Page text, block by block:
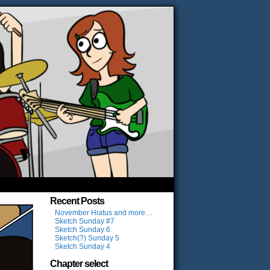
Recent Posts
November Hiatus and more…
Sketch Sunday #7
Sketch Sunday 6
Sketch(?) Sunday 5
Sketch Sunday 4
Chapter select